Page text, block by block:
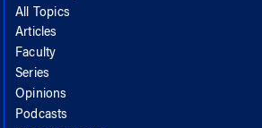
All Topics
Articles
Faculty
Series
Opinions
Podcasts